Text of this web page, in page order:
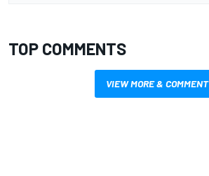
TOP COMMENTS
VIEW MORE & COMMENT